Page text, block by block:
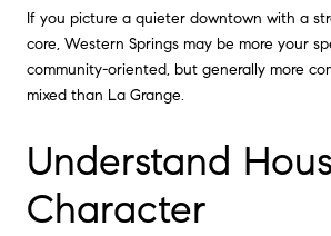
If you picture a quieter downtown with a
core, Western Springs may be more your
community-oriented, but generally more
mixed than La Grange.
Understand
Character